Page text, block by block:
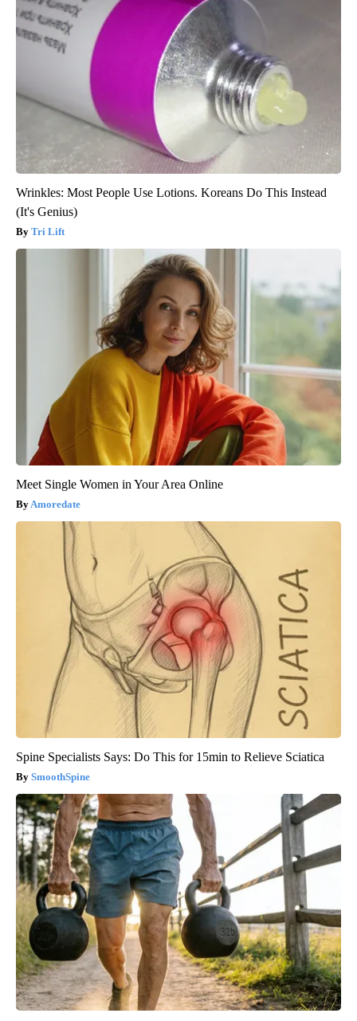
Wrinkles: Most People Use Lotions. Koreans Do This Instead
(It's Genius)
Tri Lift
Meet Single Women in Your Area Online
Amoredate
Spine Specialists Says: Do This for 15min to Relieve Sciatica
SmoothSpine